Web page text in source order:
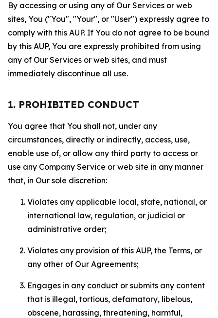
By accessing or using any of Our Services or web
sites, You ("You", "Your", or "User") expressly agree to
comply with this AUP. If You do not agree to be bound
by this AUP, You are expressly prohibited from using
any of Our Services or web sites, and must
immediately discontinue all use.
1. PROHIBITED CONDUCT
You agree that You shall not, under any
circumstances, directly or indirectly, access, use,
enable use of, or allow any third party to access or
use any Company Service or web site in any manner
that, in Our sole discretion:
Violates any applicable local, state, national, or
international law, regulation, or judicial or
administrative order;
Violates any provision of this AUP, the Terms, or
any other of Our Agreements;
Engages in any conduct or submits any content
that is illegal, tortious, defamatory, libelous,
obscene, harassing, threatening, harmful,